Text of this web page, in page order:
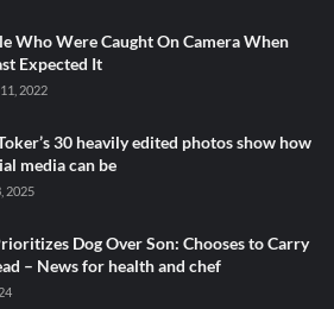
Who Were Caught On Camera When
Expected It
2022
30 heavily edited photos show how
media can be
2025
Dog Over Son: Chooses to Carry
– News for health and chef